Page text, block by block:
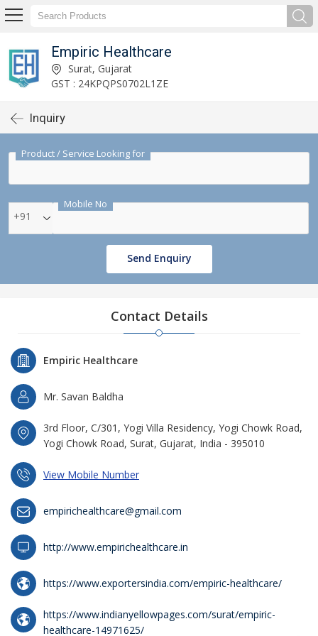
Empiric Healthcare
Surat, Gujarat
GST : 24KPQPS0702L1ZE
Inquiry
Product / Service Looking for
Mobile No
+91
Send Enquiry
Contact Details
Empiric Healthcare
Mr. Savan Baldha
3rd Floor, C/301, Yogi Villa Residency, Yogi Chowk Road,
Yogi Chowk Road, Surat, Gujarat, India - 395010
View Mobile Number
empirichealthcare@gmail.com
http://www.empirichealthcare.in
https://www.exportersindia.com/empiric-healthcare/
https://www.indianyellowpages.com/surat/empiric-
healthcare-14971625/